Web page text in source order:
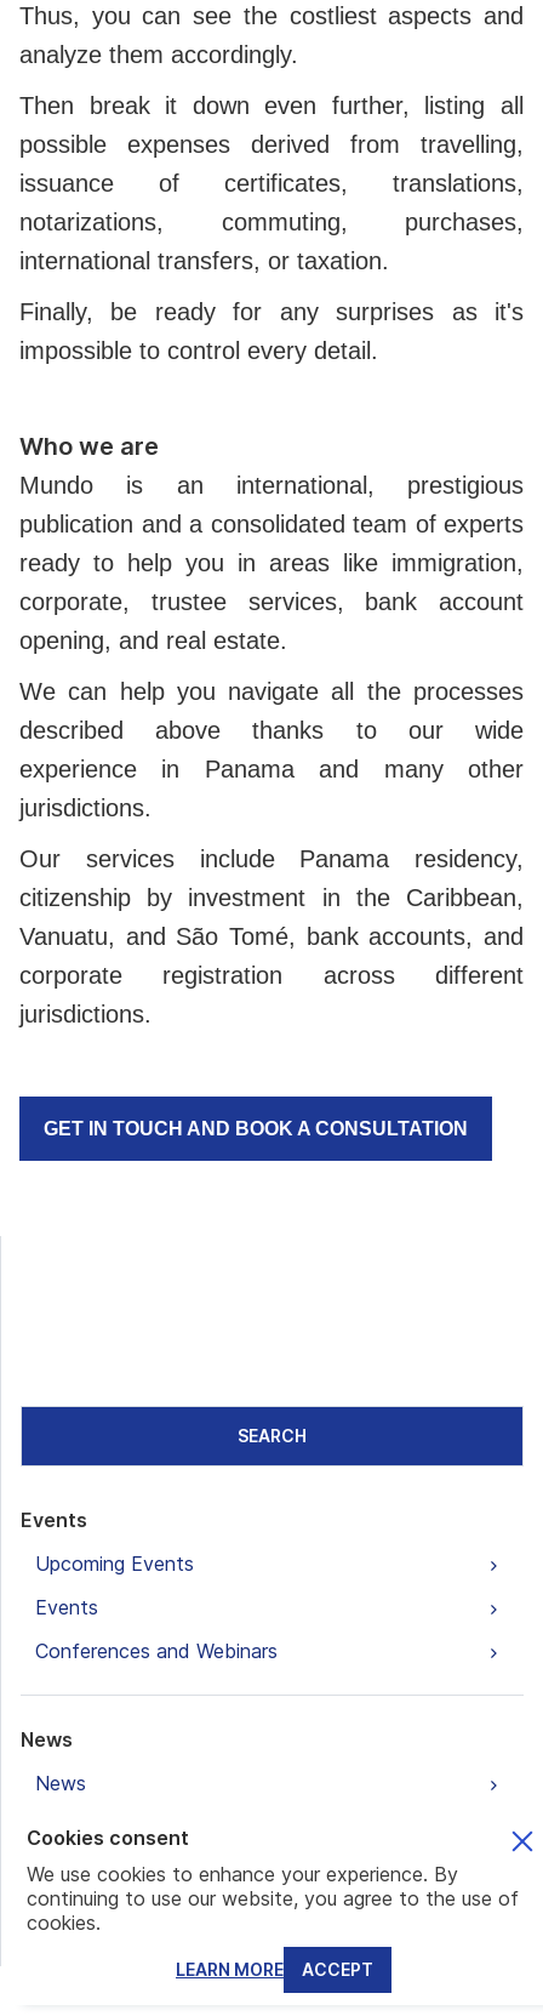
Thus, you can see the costliest aspects and
analyze them accordingly.
Then break it down even further, listing all
possible expenses derived from travelling,
issuance of certificates, translations,
notarizations, commuting, purchases,
international transfers, or taxation.
Finally, be ready for any surprises as it's
impossible to control every detail.
Who we are
Mundo is an international, prestigious
publication and a consolidated team of experts
ready to help you in areas like immigration,
corporate, trustee services, bank account
opening, and real estate.
We can help you navigate all the processes
described above thanks to our wide
experience in Panama and many other
jurisdictions.
Our services include Panama residency,
citizenship by investment in the Caribbean,
Vanuatu, and São Tomé, bank accounts, and
corporate registration across different
jurisdictions.
GET IN TOUCH AND BOOK A CONSULTATION
SEARCH
Events
Upcoming Events
Events
Conferences and Webinars
News
News
Blogs
Banking and Accounts
Cookies consent
We use cookies to enhance your experience. By
continuing to use our website, you agree to the use of
cookies.
LEARN MORE ACCEPT